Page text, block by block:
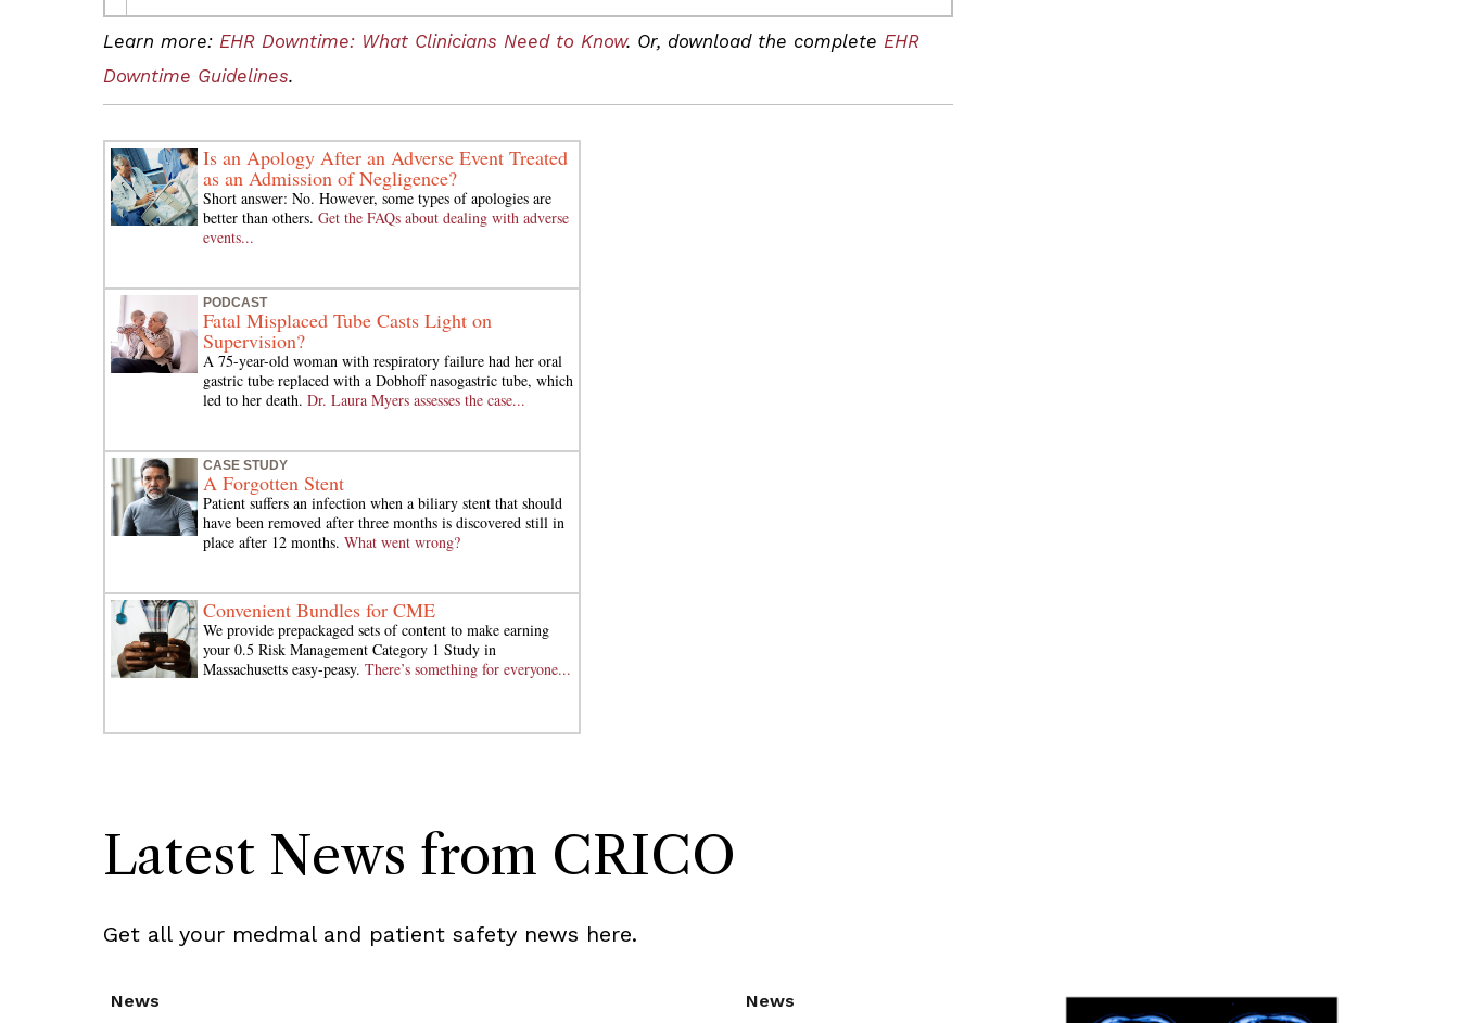
Learn more: EHR Downtime: What Clinicians Need to Know. Or, download the complete EHR
Downtime Guidelines.
Is an Apology After an Adverse Event Treated
as an Admission of Negligence?
Short answer: No. However, some types of apologies are
better than others. Get the FAQs about dealing with adverse
events...
PODCAST
Fatal Misplaced Tube Casts Light on
Supervision?
A 75-year-old woman with respiratory failure had her oral
gastric tube replaced with a Dobhoff nasogastric tube, which
led to her death. Dr. Laura Myers assesses the case...
CASE STUDY
A Forgotten Stent
Patient suffers an infection when a biliary stent that should
have been removed after three months is discovered still in
place after 12 months. What went wrong?
Convenient Bundles for CME
We provide prepackaged sets of content to make earning
your 0.5 Risk Management Category 1 Study in
Massachusetts easy-peasy. There’s something for everyone...
Latest News from CRICO
Get all your medmal and patient safety news here.
News News